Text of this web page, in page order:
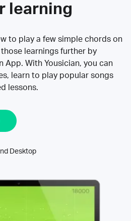
learning
to play a few simple chords on
learnings further by
App. With Yousician, you can
learn to play popular songs
lessons.
Desktop